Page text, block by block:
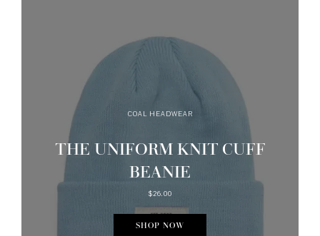
COAL HEADWEAR
THE UNIFORM KNIT CUFF
BEANIE
$26.00
SHOP NOW